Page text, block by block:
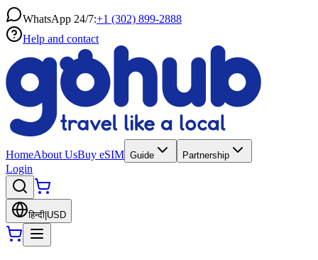
WhatsApp 24/7:+1 (302) 899-2888
Help and contact
HomeAbout UsBuy eSIM Guide Partnership
Login
हिन्दी USD